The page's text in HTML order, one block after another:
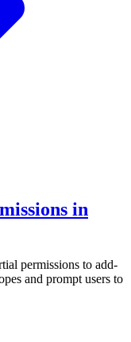
in
permissions to add-
and prompt users to